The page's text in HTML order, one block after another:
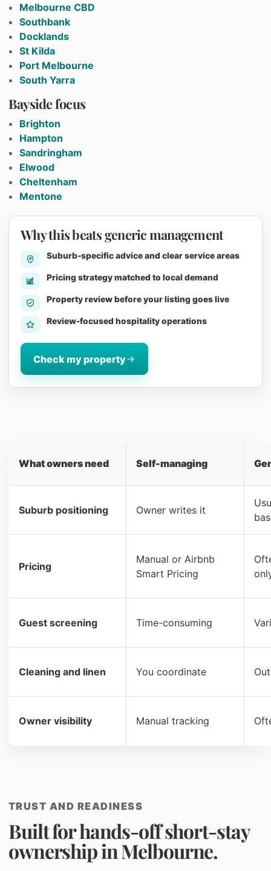
Melbourne CBD
Southbank
Docklands
St Kilda
Port Melbourne
South Yarra
Bayside focus
Brighton
Hampton
Sandringham
Elwood
Cheltenham
Mentone
Why this beats generic management
Suburb-specific advice and clear service areas
Pricing strategy matched to local demand
Property review before your listing goes live
Review-focused hospitality operations
Check my property
What owners need Self-managing
Suburb positioning Owner writes it
Pricing
Manual or Airbnb
Smart Pricing
Guest screening Time-consuming
Cleaning and linen You coordinate
Owner visibility Manual tracking
TRUST AND READINESS
Built for hands-off short-stay
ownership in Melbourne.